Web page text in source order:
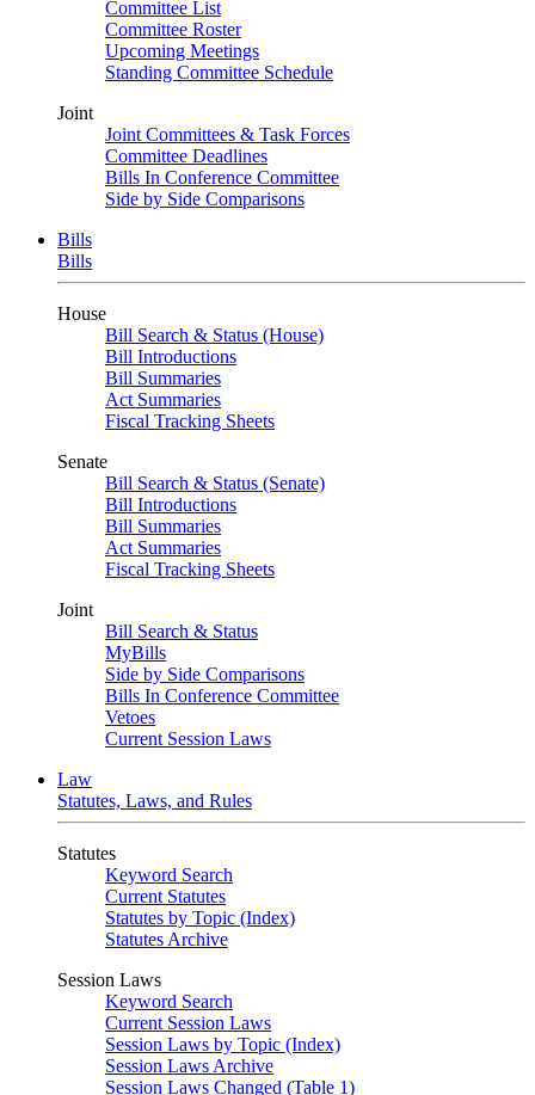
Committee List
Committee Roster
Upcoming Meetings
Standing Committee Schedule
Joint
Joint Committees & Task Forces
Committee Deadlines
Bills In Conference Committee
Side by Side Comparisons
Bills
Bills
House
Bill Search & Status (House)
Bill Introductions
Bill Summaries
Act Summaries
Fiscal Tracking Sheets
Senate
Bill Search & Status (Senate)
Bill Introductions
Bill Summaries
Act Summaries
Fiscal Tracking Sheets
Joint
Bill Search & Status
MyBills
Side by Side Comparisons
Bills In Conference Committee
Vetoes
Current Session Laws
Law
Statutes, Laws, and Rules
Statutes
Keyword Search
Current Statutes
Statutes by Topic (Index)
Statutes Archive
Session Laws
Keyword Search
Current Session Laws
Session Laws by Topic (Index)
Session Laws Archive
Session Laws Changed (Table 1)